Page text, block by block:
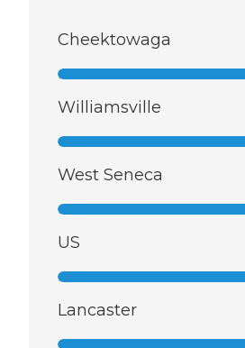
Cheektowaga
Williamsville
West Seneca
US
Lancaster